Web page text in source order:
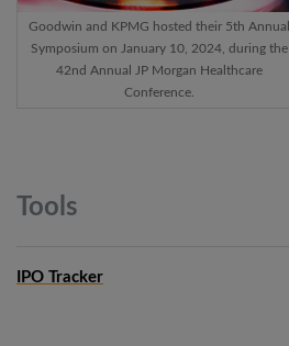
Goodwin and KPMG hosted their 5th Annual
Symposium on January 10, 2024, during the
42nd Annual JP Morgan Healthcare
Conference.
Tools
IPO Tracker